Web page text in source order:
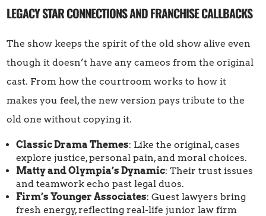
LEGACY STAR CONNECTIONS AND FRANCHISE CALLBACKS
The show keeps the spirit of the old show alive even
though it doesn’t have any cameos from the original
cast. From how the courtroom works to how it
makes you feel, the new version pays tribute to the
old one without copying it.
Classic Drama Themes: Like the original, cases
explore justice, personal pain, and moral choices.
Matty and Olympia’s Dynamic: Their trust issues
and teamwork echo past legal duos.
Firm’s Younger Associates: Guest lawyers bring
fresh energy, reflecting real-life junior law firm